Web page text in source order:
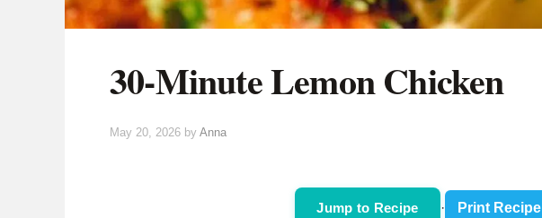
30-Minute Lemon Chicken
May 20, 2026 by Anna
Jump to Recipe · Print Recipe